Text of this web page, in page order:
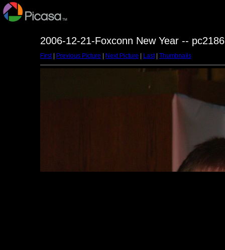
2006-12-21-Foxconn New Year --
First| Previous Picture Next Picture Last| Thumbnails